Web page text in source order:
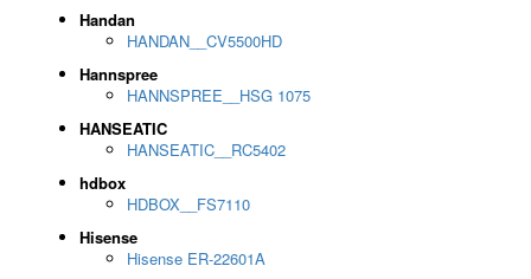
Handan
HANDAN__CV5500HD
Hannspree
HANNSPREE__HSG 1075
HANSEATIC
HANSEATIC__RC5402
hdbox
HDBOX__FS7110
Hisense
Hisense ER-22601A